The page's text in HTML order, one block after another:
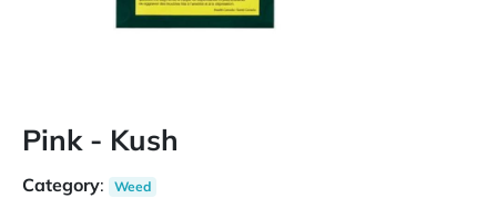
Pink - Kush
Category: Weed